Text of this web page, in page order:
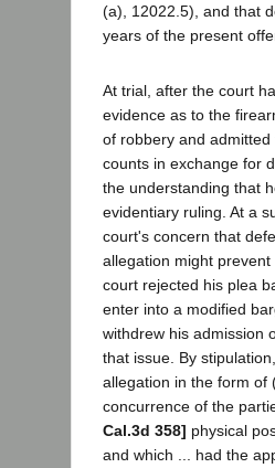
(a), 12022.5), and that
years of the present
At trial, after the court
evidence as to the
of robbery and
counts in exchange for
the understanding that
evidentiary ruling. At a
court's concern that
allegation might
court rejected his plea
enter into a modified
withdrew his admission
that issue. By
allegation in the form of
concurrence of the
Cal.3d 358] physical
and which ... had the